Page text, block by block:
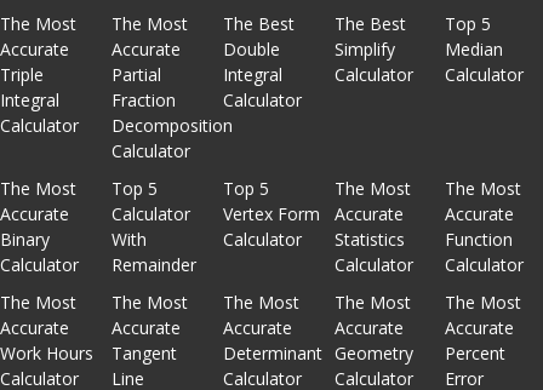
The Most
Accurate
Triple
Integral
Calculator
The Most
Accurate
Partial
Fraction
Decomposition
Calculator
The Best
Double
Integral
Calculator
The Best
Simplify
Calculator
Top 5
Median
Calculator
The Most
Accurate
Binary
Calculator
Top 5
Calculator
With
Remainder
Top 5
Vertex Form
Calculator
The Most
Accurate
Statistics
Calculator
The Most
Accurate
Function
Calculator
The Most
Accurate
Work Hours
Calculator
The Most
Accurate
Tangent
Line
The Most
Accurate
Determinant
Calculator
The Most
Accurate
Geometry
Calculator
The Most
Accurate
Percent
Error